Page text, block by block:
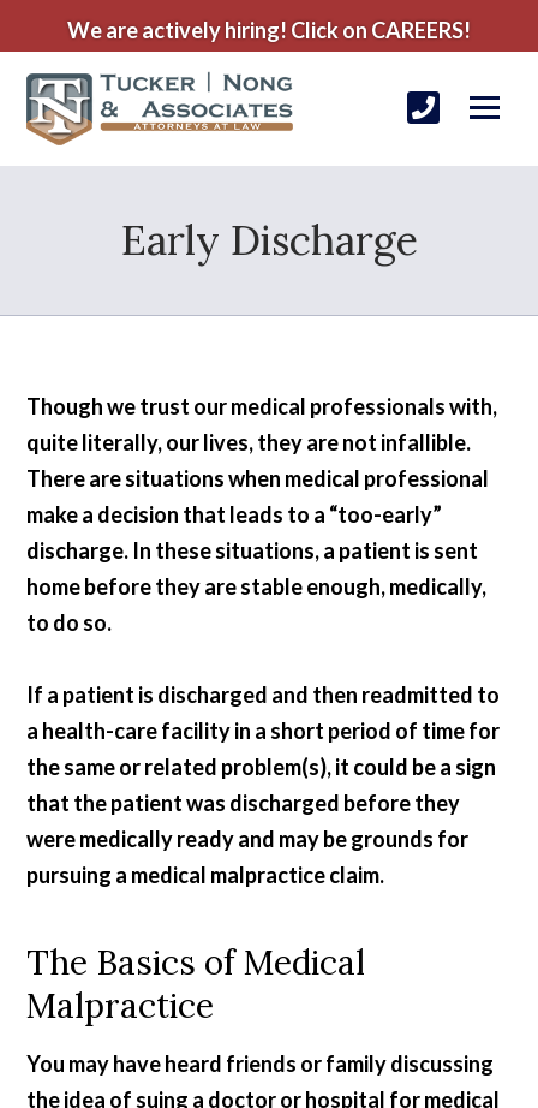
We are actively hiring! Click on CAREERS!
Early Discharge
Though we trust our medical professionals with,
quite literally, our lives, they are not infallible.
There are situations when medical professional
make a decision that leads to a “too-early”
discharge. In these situations, a patient is sent
home before they are stable enough, medically,
to do so.
If a patient is discharged and then readmitted to
a health-care facility in a short period of time for
the same or related problem(s), it could be a sign
that the patient was discharged before they
were medically ready and may be grounds for
pursuing a medical malpractice claim.
The Basics of Medical
Malpractice
You may have heard friends or family discussing
the idea of suing a doctor or hospital for medical